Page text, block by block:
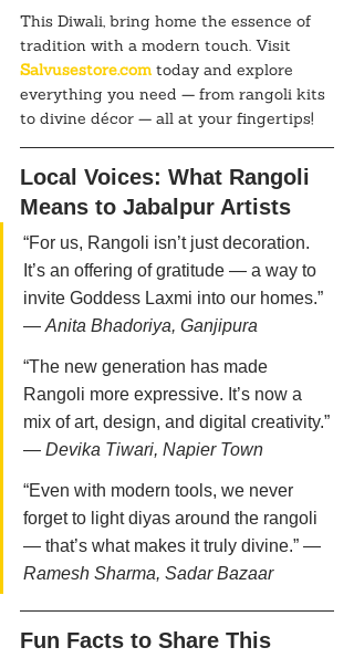
This Diwali, bring home the essence of
tradition with a modern touch. Visit
Salvusestore.com today and explore
everything you need — from rangoli kits
to divine décor — all at your fingertips!
Local Voices: What Rangoli
Means to Jabalpur Artists
“For us, Rangoli isn’t just decoration.
It’s an offering of gratitude — a way to
invite Goddess Laxmi into our homes.”
— Anita Bhadoriya, Ganjipura
“The new generation has made
Rangoli more expressive. It’s now a
mix of art, design, and digital creativity.”
— Devika Tiwari, Napier Town
“Even with modern tools, we never
forget to light diyas around the rangoli
— that’s what makes it truly divine.” —
Ramesh Sharma, Sadar Bazaar
Fun Facts to Share This